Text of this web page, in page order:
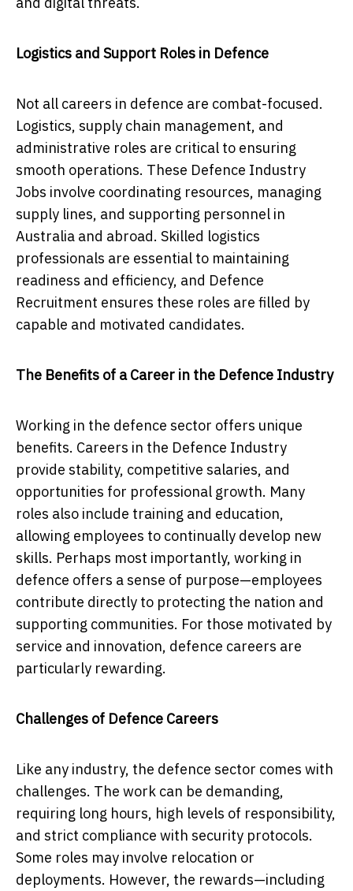
Logistics and Support Roles in Defence
Not all careers in defence are combat-focused.
Logistics, supply chain management, and
administrative roles are critical to ensuring
smooth operations. These Defence Industry
Jobs involve coordinating resources, managing
supply lines, and supporting personnel in
Australia and abroad. Skilled logistics
professionals are essential to maintaining
readiness and efficiency, and Defence
Recruitment ensures these roles are filled by
capable and motivated candidates.
The Benefits of a Career in the Defence Industry
Working in the defence sector offers unique
benefits. Careers in the Defence Industry
provide stability, competitive salaries, and
opportunities for professional growth. Many
roles also include training and education,
allowing employees to continually develop new
skills. Perhaps most importantly, working in
defence offers a sense of purpose—employees
contribute directly to protecting the nation and
supporting communities. For those motivated by
service and innovation, defence careers are
particularly rewarding.
Challenges of Defence Careers
Like any industry, the defence sector comes with
challenges. The work can be demanding,
requiring long hours, high levels of responsibility,
and strict compliance with security protocols.
Some roles may involve relocation or
deployments. However, the rewards—including